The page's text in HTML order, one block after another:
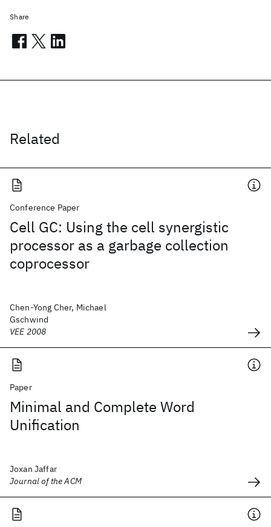
Related
Conference Paper
Cell GC: Using the cell synergistic
processor as a garbage collection
coprocessor
Chen-Yong Cher, Michael
Gschwind
VEE 2008
Paper
Minimal and Complete Word
Unification
Joxan Jaffar
Journal of the ACM
Share